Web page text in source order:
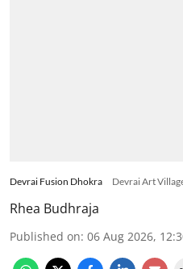
Devrai Fusion Dhokra Devrai Art
Rhea Budhraja
Published on: 06 Aug 2026,